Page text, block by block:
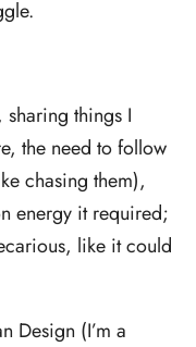
things I
the need to follow
chasing them),
energy it required;
like it could
Design (I’m a